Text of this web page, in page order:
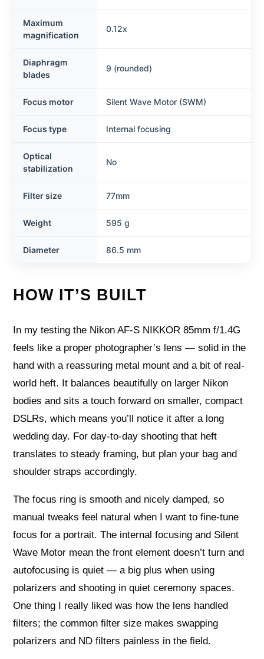
Maximum
magnification
0.12x
Diaphragm
blades
9 (rounded)
Focus motor Silent Wave Motor (SWM)
Focus type Internal focusing
Optical
stabilization
No
Filter size 77mm
Weight 595 g
Diameter 86.5 mm
HOW IT’S BUILT
In my testing the Nikon AF-S NIKKOR 85mm f/1.4G
feels like a proper photographer’s lens — solid in the
hand with a reassuring metal mount and a bit of real-
world heft. It balances beautifully on larger Nikon
bodies and sits a touch forward on smaller, compact
DSLRs, which means you’ll notice it after a long
wedding day. For day-to-day shooting that heft
translates to steady framing, but plan your bag and
shoulder straps accordingly.
The focus ring is smooth and nicely damped, so
manual tweaks feel natural when I want to fine-tune
focus for a portrait. The internal focusing and Silent
Wave Motor mean the front element doesn’t turn and
autofocusing is quiet — a big plus when using
polarizers and shooting in quiet ceremony spaces.
One thing I really liked was how the lens handled
filters; the common filter size makes swapping
polarizers and ND filters painless in the field.